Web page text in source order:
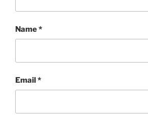
Name*
Email*